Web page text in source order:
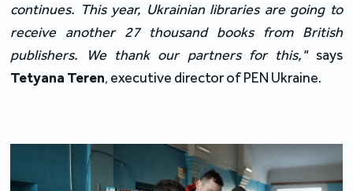
continues. This year, Ukrainian libraries are going to
receive another 27 thousand books from British
publishers. We thank our partners for this,"
says
Tetyana Teren, executive director of PEN Ukraine.